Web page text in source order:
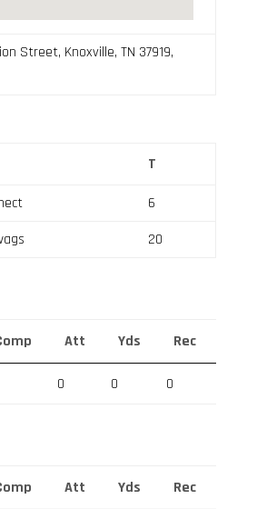
Street, Knoxville, TN 37919,
T
6
20
Att Yds Rec
0 0 0
Att Yds Rec